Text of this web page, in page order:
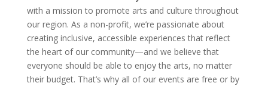
with a mission to promote arts and culture throughout
our region. As a non-profit, we’re passionate about
creating inclusive, accessible experiences that reflect
the heart of our community—and we believe that
everyone should be able to enjoy the arts, no matter
their budget. That’s why all of our events are free or by